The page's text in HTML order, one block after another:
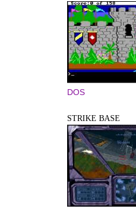
DOS
STRIKE BASE